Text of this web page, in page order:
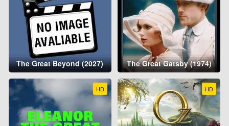
The Great Beyond (2027) The Great Gatsby (1974)
HD HD